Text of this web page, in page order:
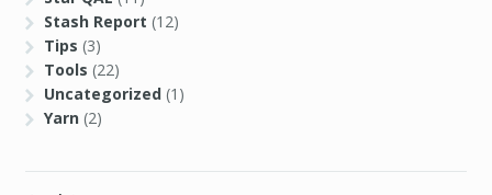
Stash Report (12)
Tips (3)
Tools (22)
Uncategorized (1)
Yarn (2)